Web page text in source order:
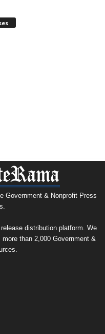
Government & Nonprofit Press
distribution platform. We
than 2,000 Government &